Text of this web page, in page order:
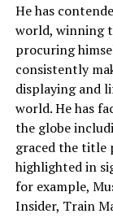
He has
world, winning
procuring
consistently
displaying and
world. He has
the globe
graced the title
highlighted in
for example,
Insider, Train